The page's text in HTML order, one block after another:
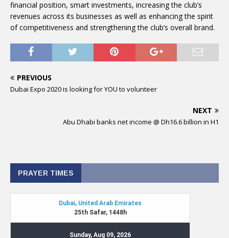
financial position, smart investments, increasing the club’s
revenues across its businesses as well as enhancing the spirit
of competitiveness and strengthening the club’s overall brand.
PREVIOUS
Dubai Expo 2020 is looking for YOU to volunteer
NEXT
Abu Dhabi banks net income @ Dh16.6 billion in H1
PRAYER TIMES